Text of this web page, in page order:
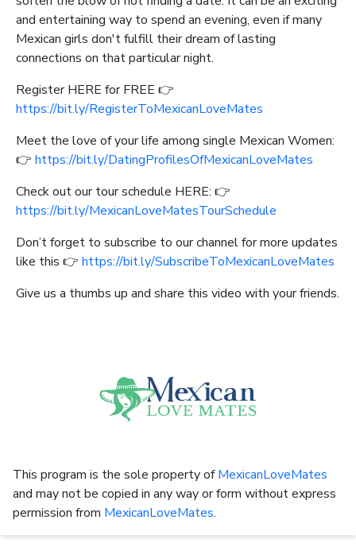
and entertaining way to spend an evening, even if many
Mexican girls don't fulfill their dream of lasting
connections on that particular night.
Register HERE for FREE 👉
https://bit.ly/RegisterToMexicanLoveMates
Meet the love of your life among single Mexican Women:
👉 https://bit.ly/DatingProfilesOfMexicanLoveMates
Check out our tour schedule HERE: 👉
https://bit.ly/MexicanLoveMatesTourSchedule
Don’t forget to subscribe to our channel for more updates
like this 👉 https://bit.ly/SubscribeToMexicanLoveMates
Give us a thumbs up and share this video with your friends.
This program is the sole property ofMexicanLoveMates
and may not be copied in any way or form without express
permission from MexicanLoveMates.